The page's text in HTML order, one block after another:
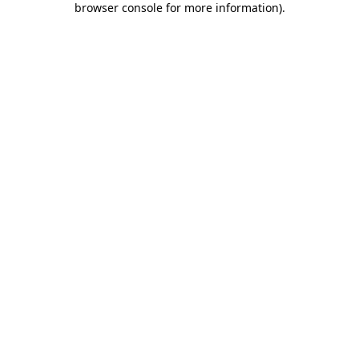
browser console for more information).